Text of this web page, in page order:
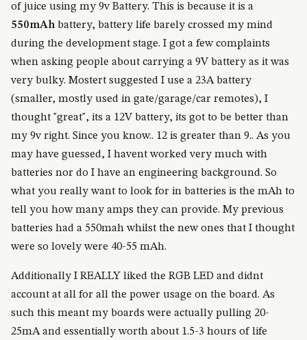
of juice using my 9v Battery. This is because it is a
550mAh battery, battery life barely crossed my mind
during the development stage. I got a few complaints
when asking people about carrying a 9V battery as it was
very bulky. Mostert suggested I use a 23A battery
(smaller, mostly used in gate/garage/car remotes), I
thought "great", its a 12V battery, its got to be better than
my 9v right. Since you know.. 12 is greater than 9.. As you
may have guessed, I havent worked very much with
batteries nor do I have an engineering background. So
what you really want to look for in batteries is the mAh to
tell you how many amps they can provide. My previous
batteries had a 550mah whilst the new ones that I thought
were so lovely were 40-55 mAh.
Additionally I REALLY liked the RGB LED and didnt
account at all for all the power usage on the board. As
such this meant my boards were actually pulling 20-
25mA and essentially worth about 1.5-3 hours of life